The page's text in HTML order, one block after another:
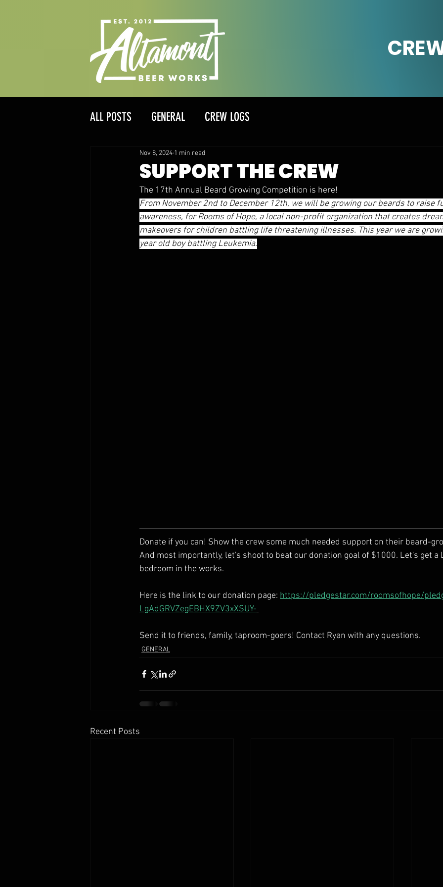
ALL POSTS GENERAL CREW LOGS
SUPPORT THE CREW
Nov 8, 2024 1 min read
The 17th Annual Beard Growing Competition is here!
From November 2nd to December 12th, we will be growing our beards to raise
awareness, for Rooms of Hope, a local non-profit organization that creates
makeovers for children battling life threatening illnesses. This year we are
year old boy battling Leukemia.
Donate if you can! Show the crew some much needed support on their beard-
And most importantly, let's shoot to beat our donation goal of $1000. Let's get a
bedroom in the works.
Here is the link to our donation page: https://pledgestar.com/roomsofhope/
LgAdGRVZegEBHX9ZV3xXSUY-
Send it to friends, family, taproom-goers! Contact Ryan with any questions.
GENERAL
Recent Posts